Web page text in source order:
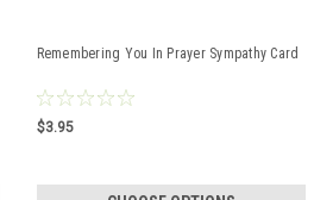
Remembering You In Prayer Sympathy Card
$3.95